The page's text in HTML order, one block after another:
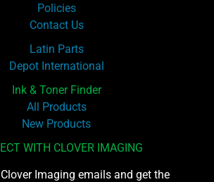
Policies
Contact Us
Latin Parts
Depot International
Ink & Toner Finder
All Products
New Products
WITH CLOVER IMAGING
Imaging emails and get the